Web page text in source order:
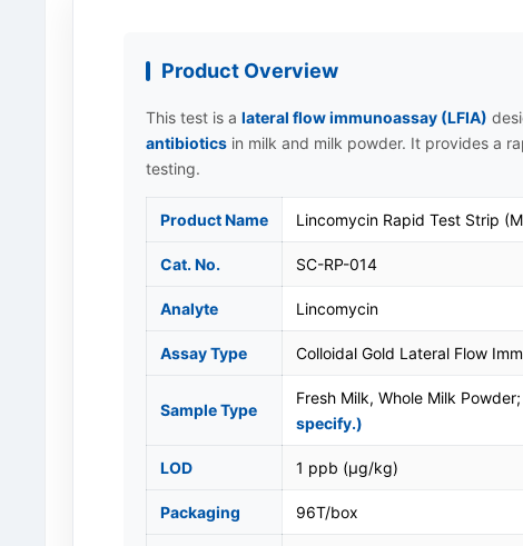
Product Overview
This test is a lateral flow immunoassay (LFIA)
antibiotics in milk and milk powder. It provides a
testing.
Product Name Lincomycin Rapid Test Strip
Cat. No. SC-RP-014
Analyte Lincomycin
Assay Type Colloidal Gold Lateral Flow
Sample Type
Fresh Milk, Whole Milk Powder;
specify.)
LOD 1 ppb (μg/kg)
Packaging 96T/box